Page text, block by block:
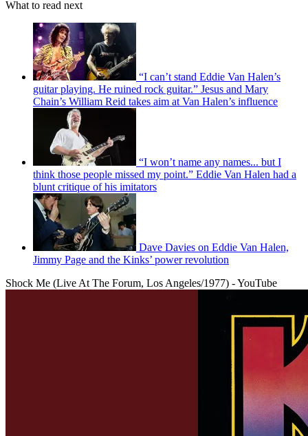
What to read next
“I can’t stand Eddie Van Halen’s
guitar playing. He ruined rock guitar.” Jesus and Mary
Chain’s William Reid takes aim at Van Halen’s influence
“I won’t name any names... but I
think those people missed my point.” Eddie Van Halen had a
blunt critique of his imitators
Dave Davies on Eddie Van Halen,
Jimmy Page and the Kinks’ power revolution
Shock Me (Live At The Forum, Los Angeles/1977) - YouTube